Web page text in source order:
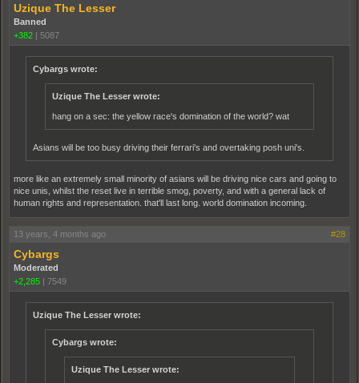
Uzique The Lesser
Banned
+382 | 5087
Cybargs wrote:
Uzique The Lesser wrote:
hang on a sec: the yellow race's domination of the world? wat
Asians will be too busy driving their ferrari's and overtaking posh uni's.
more like an extremely small minority of asians will be driving nice cars and going to
nice unis, whilst the reset live in terrible smog, poverty, and with a general lack of
human rights and representation. that'll last long. world domination incoming.
13 years, 4 months ago #28
Cybargs
Moderated
+2,285 | 7549
Uzique The Lesser wrote:
Cybargs wrote:
Uzique The Lesser wrote: